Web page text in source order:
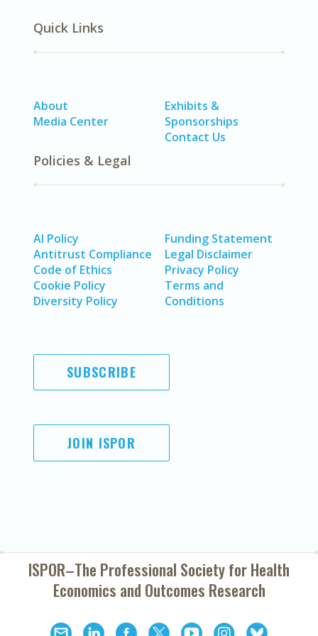
Quick Links
About
Media Center
Exhibits &
Sponsorships
Contact Us
Policies & Legal
AI Policy
Antitrust Compliance
Code of Ethics
Cookie Policy
Diversity Policy
Funding Statement
Legal Disclaimer
Privacy Policy
Terms and
Conditions
SUBSCRIBE
JOIN ISPOR
ISPOR–The Professional Society forHealth
Economics and Outcomes Research